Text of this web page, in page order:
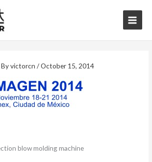
Byvictorcn/October 15, 2014
blow molding machine